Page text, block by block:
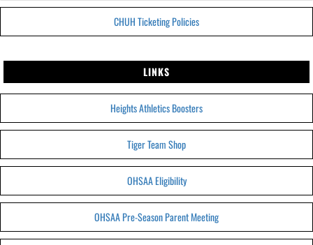
CHUH Ticketing Policies
LINKS
Heights Athletics Boosters
Tiger Team Shop
OHSAA Eligibility
OHSAA Pre-Season Parent Meeting